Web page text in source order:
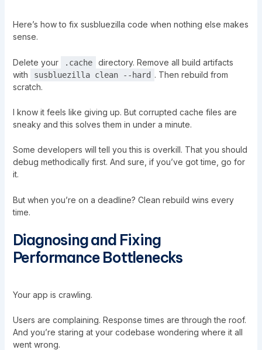
Here’s how to fix susbluezilla code when nothing else makes
sense.
Delete your .cache
directory. Remove all build artifacts
with
susbluezilla clean --hard . Then rebuild from
scratch.
I know it feels like giving up. But corrupted cache files are
sneaky and this solves them in under a minute.
Some developers will tell you this is overkill. That you should
debug methodically first. And sure, if you’ve got time, go for
it.
But when you’re on a deadline? Clean rebuild wins every
time.
Diagnosing and Fixing
Performance Bottlenecks
Your app is crawling.
Users are complaining. Response times are through the roof.
And you’re staring at your codebase wondering where it all
went wrong.